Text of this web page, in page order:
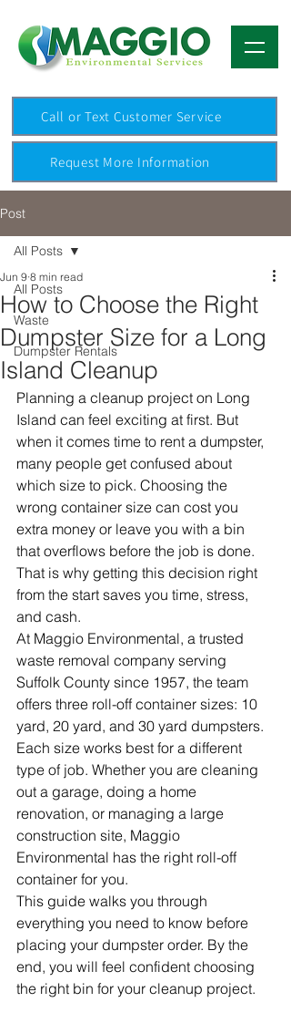
Request More Information
Call or Text Customer Service
Post
All Posts
Waste
Dumpster Rentals
All Posts
How to Choose the Right
Dumpster Size for a Long
Island Cleanup
Jun 9 8 min read
Planning a cleanup project on Long
Island can feel exciting at first. But
when it comes time to rent a dumpster,
many people get confused about
which size to pick. Choosing the
wrong container size can cost you
extra money or leave you with a bin
that overflows before the job is done.
That is why getting this decision right
from the start saves you time, stress,
and cash.
At Maggio Environmental, a trusted
waste removal company serving
Suffolk County since 1957, the team
offers three roll-off container sizes: 10
yard, 20 yard, and 30 yard dumpsters.
Each size works best for a different
type of job. Whether you are cleaning
out a garage, doing a home
renovation, or managing a large
construction site, Maggio
Environmental has the right roll-off
container for you.
This guide walks you through
everything you need to know before
placing your dumpster order. By the
end, you will feel confident choosing
the right bin for your cleanup project.